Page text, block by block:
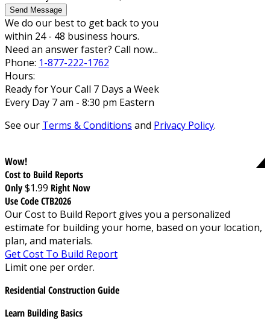
Send Message
We do our best to get back to you
within 24 - 48 business hours.
Need an answer faster? Call now...
Phone: 1-877-222-1762
Hours:
Ready for Your Call 7 Days a Week
Every Day 7 am - 8:30 pm Eastern
See our Terms & Conditions and Privacy Policy.
Wow!
Cost to Build Reports
Only$1.99 Right Now
Use Code CTB2026
Our Cost to Build Report gives you a personalized
estimate for building your home, based on your location,
plan, and materials.
Get Cost To Build Report
Limit one per order.
Residential Construction Guide
Learn Building Basics